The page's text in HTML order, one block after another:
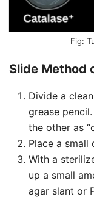
Slide Method
Divide a
grease
the other as
Place a small
With a
up a small
agar slant or